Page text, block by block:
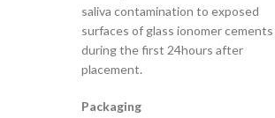
saliva contamination to exposed
surfaces of glass ionomer cements
during the first 24hours after
placement.
Packaging